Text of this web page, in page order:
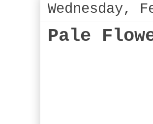
Wednesday,
Pale